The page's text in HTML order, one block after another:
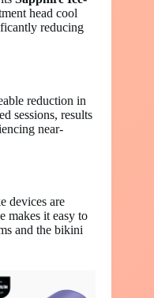
head cool
reducing
reduction in
sessions, results
near-
devices are
makes it easy to
and the bikini